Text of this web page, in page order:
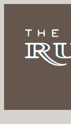
content